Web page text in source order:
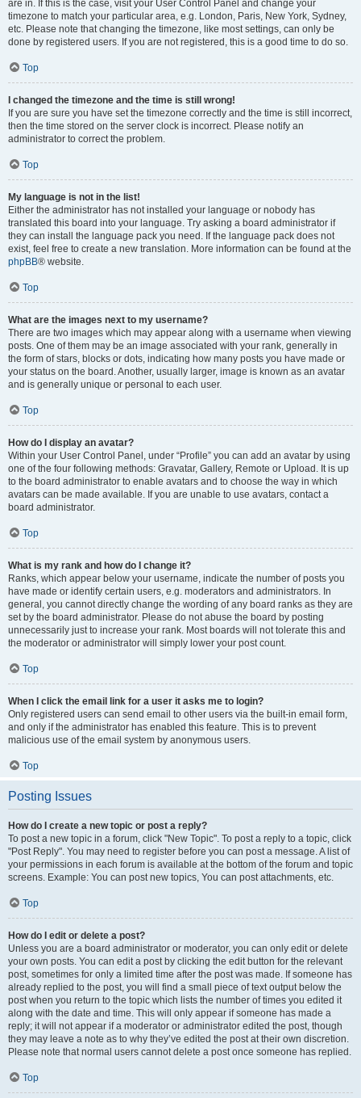
are in. If this is the case, visit your User Control Panel and change your
timezone to match your particular area, e.g. London, Paris, New York, Sydney,
etc. Please note that changing the timezone, like most settings, can only be
done by registered users. If you are not registered, this is a good time to do so.
Top
I changed the timezone and the time is still wrong!
If you are sure you have set the timezone correctly and the time is still incorrect,
then the time stored on the server clock is incorrect. Please notify an
administrator to correct the problem.
Top
My language is not in the list!
Either the administrator has not installed your language or nobody has
translated this board into your language. Try asking a board administrator if
they can install the language pack you need. If the language pack does not
exist, feel free to create a new translation. More information can be found at the
phpBB® website.
Top
What are the images next to my username?
There are two images which may appear along with a username when viewing
posts. One of them may be an image associated with your rank, generally in
the form of stars, blocks or dots, indicating how many posts you have made or
your status on the board. Another, usually larger, image is known as an avatar
and is generally unique or personal to each user.
Top
How do I display an avatar?
Within your User Control Panel, under “Profile” you can add an avatar by using
one of the four following methods: Gravatar, Gallery, Remote or Upload. It is up
to the board administrator to enable avatars and to choose the way in which
avatars can be made available. If you are unable to use avatars, contact a
board administrator.
Top
What is my rank and how do I change it?
Ranks, which appear below your username, indicate the number of posts you
have made or identify certain users, e.g. moderators and administrators. In
general, you cannot directly change the wording of any board ranks as they are
set by the board administrator. Please do not abuse the board by posting
unnecessarily just to increase your rank. Most boards will not tolerate this and
the moderator or administrator will simply lower your post count.
Top
When I click the email link for a user it asks me to login?
Only registered users can send email to other users via the built-in email form,
and only if the administrator has enabled this feature. This is to prevent
malicious use of the email system by anonymous users.
Top
Posting Issues
How do I create a new topic or post a reply?
To post a new topic in a forum, click "New Topic". To post a reply to a topic, click
"Post Reply". You may need to register before you can post a message. A list of
your permissions in each forum is available at the bottom of the forum and topic
screens. Example: You can post new topics, You can post attachments, etc.
Top
How do I edit or delete a post?
Unless you are a board administrator or moderator, you can only edit or delete
your own posts. You can edit a post by clicking the edit button for the relevant
post, sometimes for only a limited time after the post was made. If someone has
already replied to the post, you will find a small piece of text output below the
post when you return to the topic which lists the number of times you edited it
along with the date and time. This will only appear if someone has made a
reply; it will not appear if a moderator or administrator edited the post, though
they may leave a note as to why they’ve edited the post at their own discretion.
Please note that normal users cannot delete a post once someone has replied.
Top